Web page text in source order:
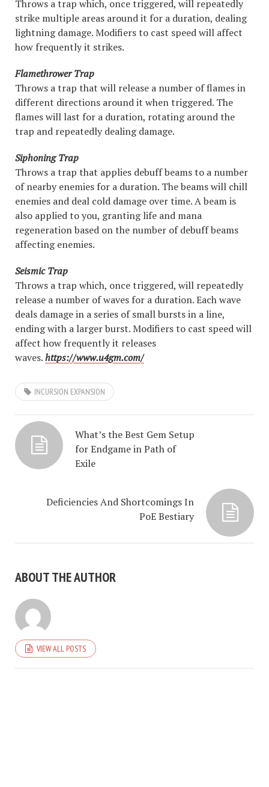
Throws a trap which, once triggered, will repeatedly
strike multiple areas around it for a duration, dealing
lightning damage. Modifiers to cast speed will affect
how frequently it strikes.
Flamethrower Trap
Throws a trap that will release a number of flames in
different directions around it when triggered. The
flames will last for a duration, rotating around the
trap and repeatedly dealing damage.
Siphoning Trap
Throws a trap that applies debuff beams to a number
of nearby enemies for a duration. The beams will chill
enemies and deal cold damage over time. A beam is
also applied to you, granting life and mana
regeneration based on the number of debuff beams
affecting enemies.
Seismic Trap
Throws a trap which, once triggered, will repeatedly
release a number of waves for a duration. Each wave
deals damage in a series of small bursts in a line,
ending with a larger burst. Modifiers to cast speed will
affect how frequently it releases
waves.https://www.u4gm.com/
INCURSION EXPANSION
What’s the Best Gem Setup
for Endgame in Path of
Exile
Deficiencies And Shortcomings In
PoE Bestiary
ABOUT THE AUTHOR
VIEW ALL POSTS